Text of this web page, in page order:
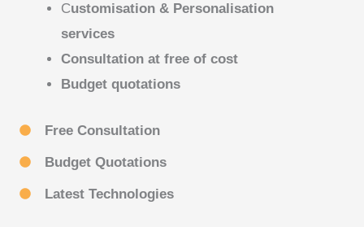
Customisation & Personalisation
services
Consultation at free of cost
Budget quotations
Free Consultation
Budget Quotations
Latest Technologies